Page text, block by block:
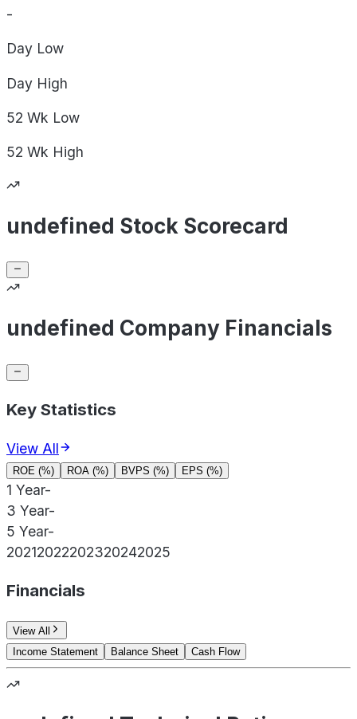
-
Day Low
Day High
52 Wk Low
52 Wk High
undefined Stock Scorecard
undefined Company Financials
Key Statistics
View All
ROE (%) ROA (%) BVPS (%) EPS (%)
1 Year-
3 Year-
5 Year-
20212022202320242025
Financials
View All
Income Statement
Balance Sheet Cash Flow